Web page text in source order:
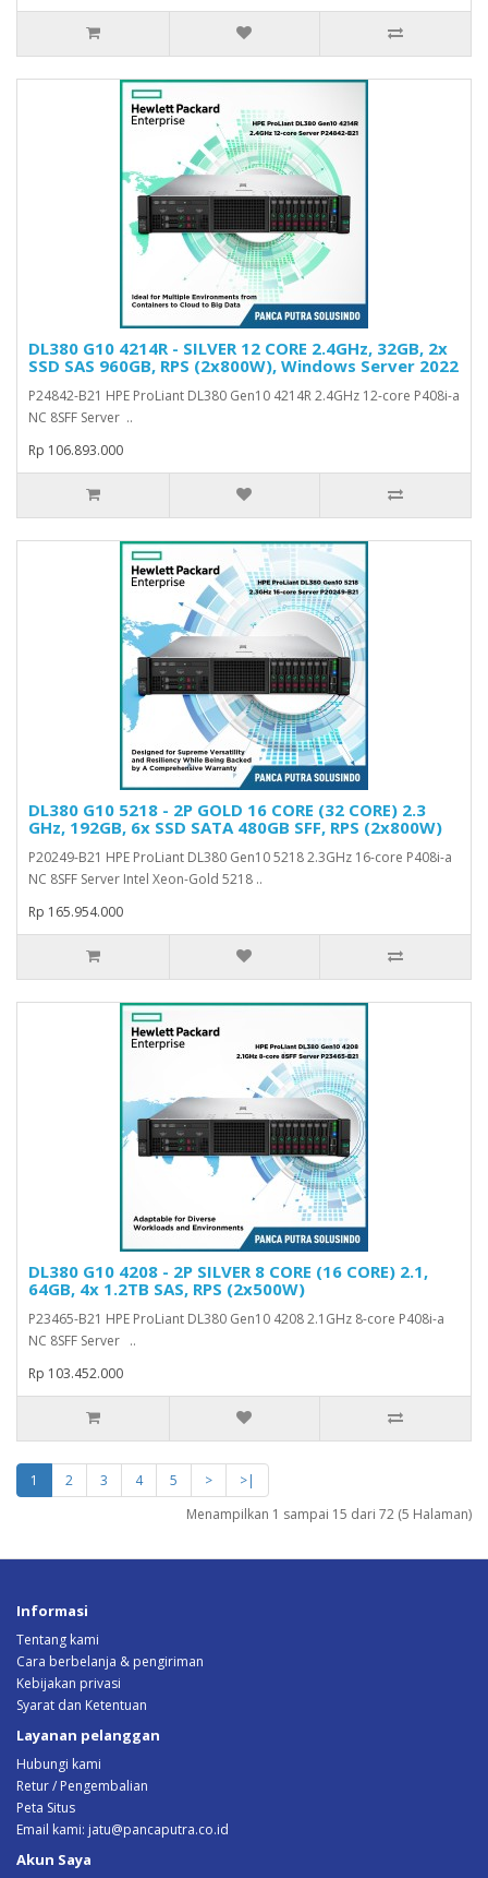
DL380 G10 4214R - SILVER 12 CORE 2.4GHz, 32GB, 2x
SSD SAS 960GB, RPS (2x800W), Windows Server 2022
P24842-B21 HPE ProLiant DL380 Gen10 4214R 2.4GHz 12-core P408i-a
NC 8SFF Server ..
Rp 106.893.000
DL380 G10 5218 - 2P GOLD 16 CORE (32 CORE) 2.3
GHz, 192GB, 6x SSD SATA 480GB SFF, RPS (2x800W)
P20249-B21 HPE ProLiant DL380 Gen10 5218 2.3GHz 16-core P408i-a
NC 8SFF Server Intel Xeon-Gold 5218 ..
Rp 165.954.000
DL380 G10 4208 - 2P SILVER 8 CORE (16 CORE) 2.1,
64GB, 4x 1.2TB SAS, RPS (2x500W)
P23465-B21 HPE ProLiant DL380 Gen10 4208 2.1GHz 8-core P408i-a
NC 8SFF Server ..
Rp 103.452.000
1 2 3 4 5 >
>|
Menampilkan 1 sampai 15 dari 72 (5 Halaman)
Informasi
Tentang kami
Cara berbelanja & pengiriman
Kebijakan privasi
Syarat dan Ketentuan
Layanan pelanggan
Hubungi kami
Retur / Pengembalian
Peta Situs
Email kami: jatu@pancaputra.co.id
Akun Saya